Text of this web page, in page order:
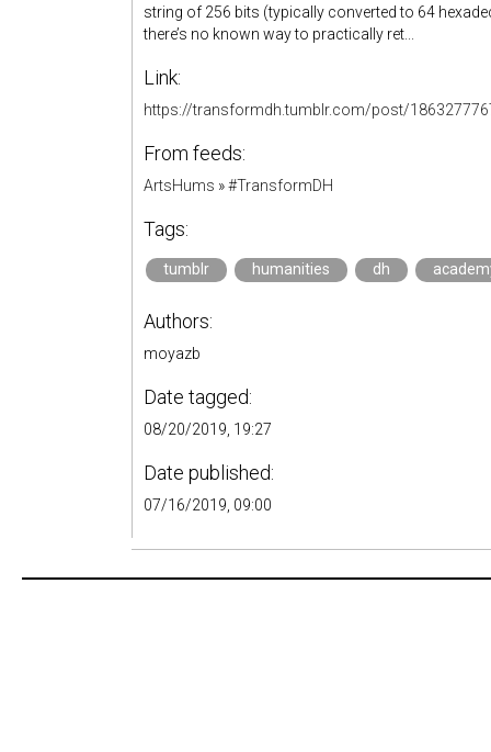
string of 256 bits (typically converted to 64
there’s no known way to practically ret...
Link:
https://transformdh.tumblr.com/post/
From feeds:
ArtsHums »#TransformDH
Tags:
tumblr humanities dh
Authors:
moyazb
Date tagged:
08/20/2019, 19:27
Date published:
07/16/2019, 09:00